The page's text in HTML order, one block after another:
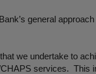
general
we undertake to
services. This